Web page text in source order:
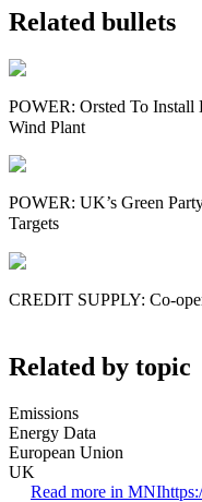
Related bullets
POWER: Orsted To Install
Wind Plant
POWER: UK’s Green
Targets
CREDIT SUPPLY: Co-
Related by topic
Emissions
Energy Data
European Union
UK
Read more in MNI